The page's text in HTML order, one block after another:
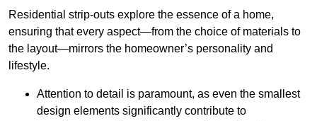
Residential strip-outs explore the essence of a home,
ensuring that every aspect—from the choice of materials to
the layout—mirrors the homeowner’s personality and
lifestyle.
Attention to detail is paramount, as even the smallest
design elements significantly contribute to